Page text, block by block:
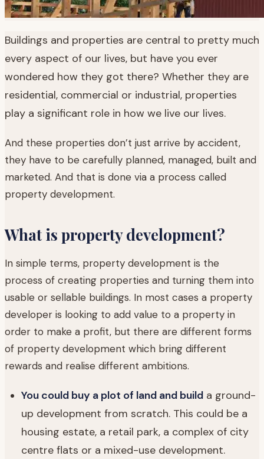
Buildings and properties are central to pretty much
every aspect of our lives, but have you ever
wondered how they got there? Whether they are
residential, commercial or industrial, properties
play a significant role in how we live our lives.
And these properties don’t just arrive by accident,
they have to be carefully planned, managed, built and
marketed. And that is done via a process called
property development.
What is property development?
In simple terms, property development is the
process of creating properties and turning them into
usable or sellable buildings. In most cases a property
developer is looking to add value to a property in
order to make a profit, but there are different forms
of property development which bring different
rewards and realise different ambitions.
You could buy a plot of land and build a ground-
up development from scratch. This could be a
housing estate, a retail park, a complex of city
centre flats or a mixed-use development.